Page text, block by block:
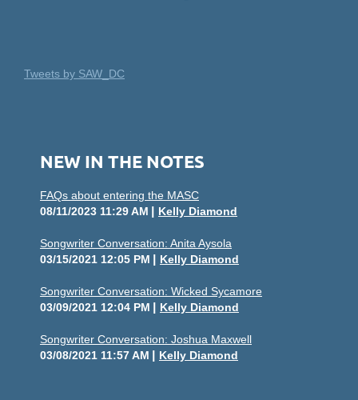
Tweets by SAW_DC
NEW IN THE NOTES
FAQs about entering the MASC
08/11/2023 11:29 AM
Kelly Diamond
Songwriter Conversation: Anita Aysola
03/15/2021 12:05 PM
Kelly Diamond
Songwriter Conversation: Wicked Sycamore
03/09/2021 12:04 PM
Kelly Diamond
Songwriter Conversation: Joshua Maxwell
03/08/2021 11:57 AM
Kelly Diamond